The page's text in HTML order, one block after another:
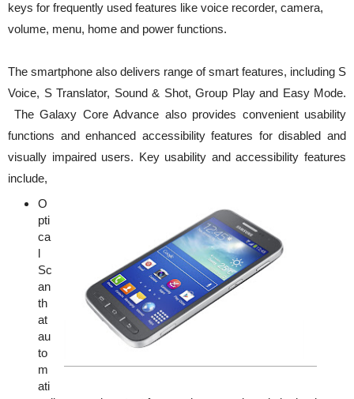
keys for frequently used features like voice recorder, camera,
volume, menu, home and power functions.
The smartphone also delivers range of smart features, including S
Voice, S Translator, Sound & Shot, Group Play and Easy Mode.
The Galaxy Core Advance also provides convenient usability
functions and enhanced accessibility features for disabled and
visually impaired users. Key usability and accessibility features
include,
O
pti
ca
l
Sc
an
th
at
au
to
m
ati